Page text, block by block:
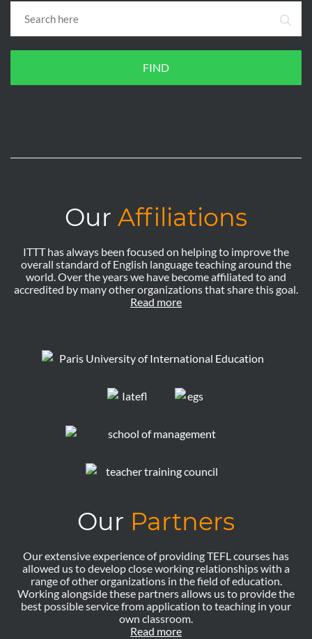
FIND
Our Affiliations
ITTT has always been focused on helping to improve the
overall standard of English language teaching around the
world. Over the years we have become affiliated to and
accredited by many other organizations that share this goal.
Read more
Our Partners
Our extensive experience of providing TEFL courses has
allowed us to develop close working relationships with a
range of other organizations in the field of education.
Working alongside these partners allows us to provide the
best possible service from application to teaching in your
own classroom.
Read more